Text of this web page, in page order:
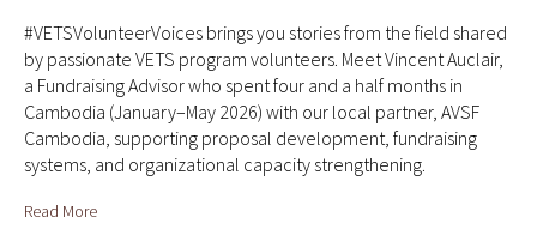
#VETSVolunteerVoices brings you stories from the field shared
by passionate VETS program volunteers. Meet Vincent Auclair,
a Fundraising Advisor who spent four and a half months in
Cambodia (January–May 2026) with our local partner, AVSF
Cambodia, supporting proposal development, fundraising
systems, and organizational capacity strengthening.
Read More